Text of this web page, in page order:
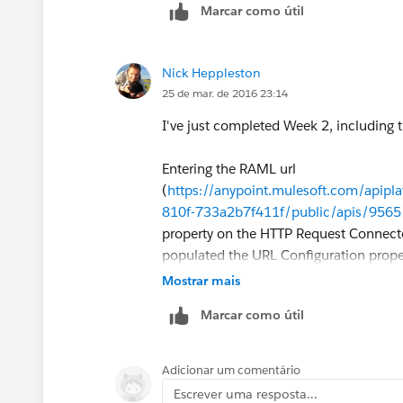
which in turn kicks off
cloud (using the RAML definition that
that the instructor builds a similar
we can help you with.
Cheers,
-gopal
Marcar como útil
Nick Heppleston
25 de mar. de 2016 23:14
I've just completed Week 2, including
Entering the RAML url
(https://anypoint.mulesoft.com/
810f-733a2b7f411f/public/apis/
property on the HTTP Request
populated the URL Configuration
I am presuming that this auto-
RAML file (screenshot taken from
Mostrar mais
Marcar como útil
Adicionar um comentário
Escrever uma resposta...